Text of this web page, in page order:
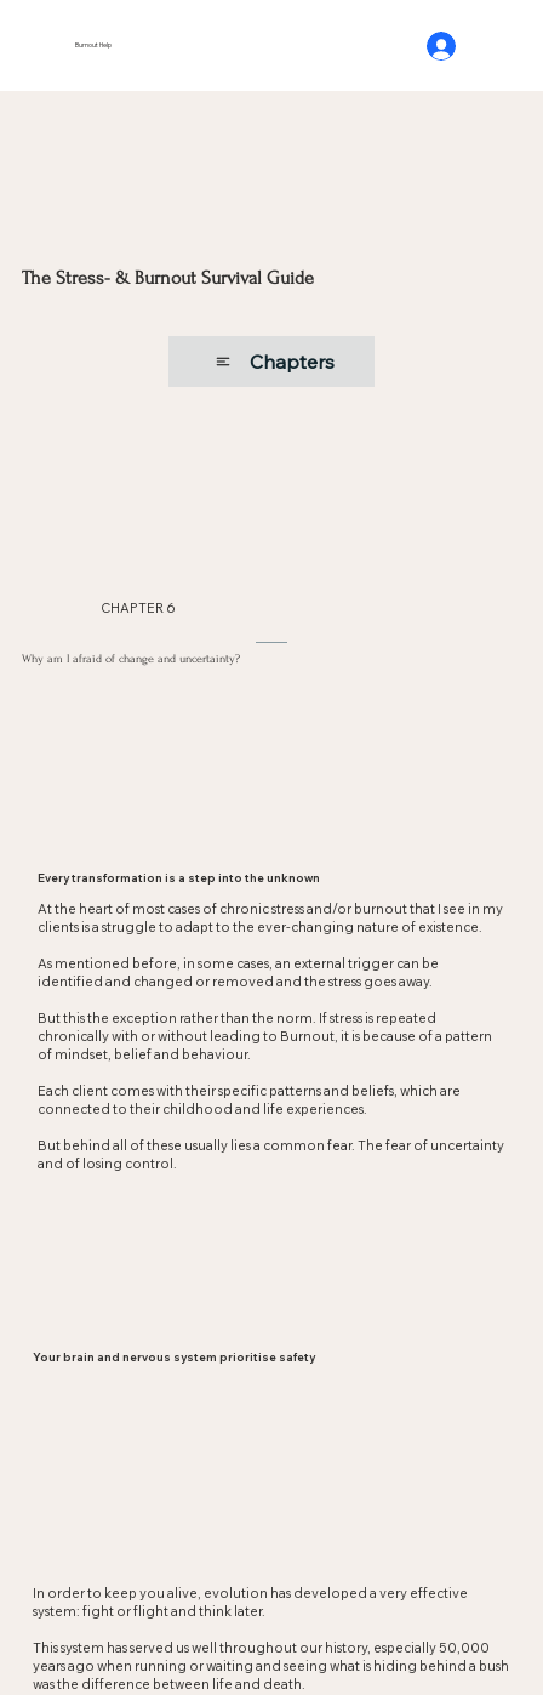
Burnout Help
The Stress- & Burnout Survival Guide
Chapters
CHAPTER 6
Why am I afraid of change and uncertainty?
Every transformation is a step into the unknown
At the heart of most cases of chronic stress and/or burnout that I see in my
clients is a struggle to adapt to the ever-changing nature of existence.
As mentioned before, in some cases, an external trigger can be
identified and changed or removed and the stress goes away.
But this the exception rather than the norm. If stress is repeated
chronically with or without leading to Burnout, it is because of a pattern
of mindset, belief and behaviour.
Each client comes with their specific patterns and beliefs, which are
connected to their childhood and life experiences.
But behind all of these usually lies a common fear. The fear of uncertainty
and of losing control.
Your brain and nervous system prioritise safety
In order to keep you alive, evolution has developed a very effective
system: fight or flight and think later.
This system has served us well throughout our history, especially 50,000
years ago when running or waiting and seeing what is hiding behind a bush
was the difference between life and death.